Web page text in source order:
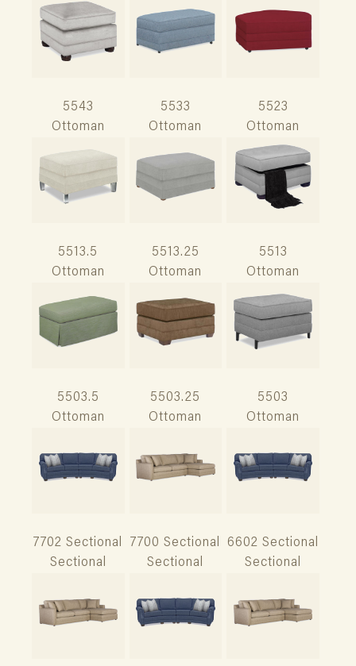
5543
Ottoman
5533
Ottoman
5523
Ottoman
5513.5
Ottoman
5513.25
Ottoman
5513
Ottoman
5503.5
Ottoman
5503.25
Ottoman
5503
Ottoman
7702 Sectional
Sectional
7700 Sectional
Sectional
6602 Sectional
Sectional